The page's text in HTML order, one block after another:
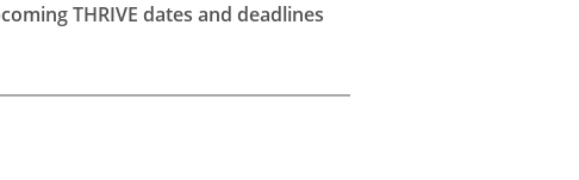
THRIVE dates and deadlines